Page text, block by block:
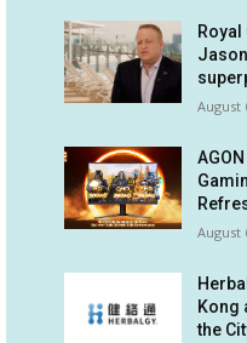
Royal
August
August
Kong
the